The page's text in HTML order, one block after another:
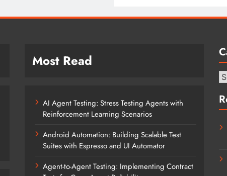
Most Read
AI Agent Testing: Stress Testing Agents with
Reinforcement Learning Scenarios
Android Automation: Building Scalable Test
Suites with Espresso and UI Automator
Agent-to-Agent Testing: Implementing Contract